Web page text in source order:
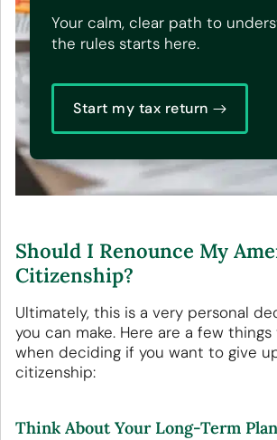
Your calm, clear path to
the rules starts here.
Start my tax return
Should I Renounce My
Citizenship?
Ultimately, this is a very personal
you can make. Here are a few
when deciding if you want to give
citizenship:
Think About Your Long-Term